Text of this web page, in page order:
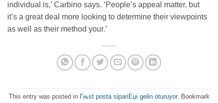
individual is,’ Carbino says. ‘People’s appeal matter, but
it’s a great deal more looking to determine their viewpoints
as well as their method your.’
This entry was posted in Гњst posta sipariЕџi gelin oturuyor. Bookmark